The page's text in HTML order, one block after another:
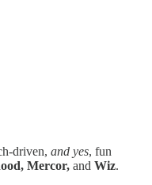
driven, and yes, fun
Mercor, and Wiz.